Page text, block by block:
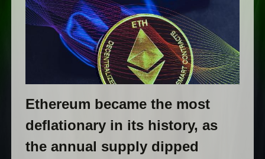
Ethereum became the most
deflationary in its history, as
the annual supply dipped